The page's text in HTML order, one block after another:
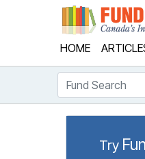
HOME
Fund Search
Try